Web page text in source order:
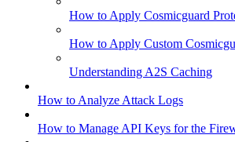
How to Apply Cosmicguard
How to Apply Custom
Understanding A2S Caching
How to Analyze Attack Logs
How to Manage API Keys for the